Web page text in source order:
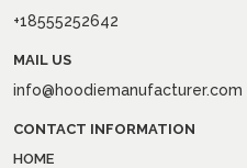
+18555252642
MAIL US
info@hoodiemanufacturer.com
CONTACT INFORMATION
HOME